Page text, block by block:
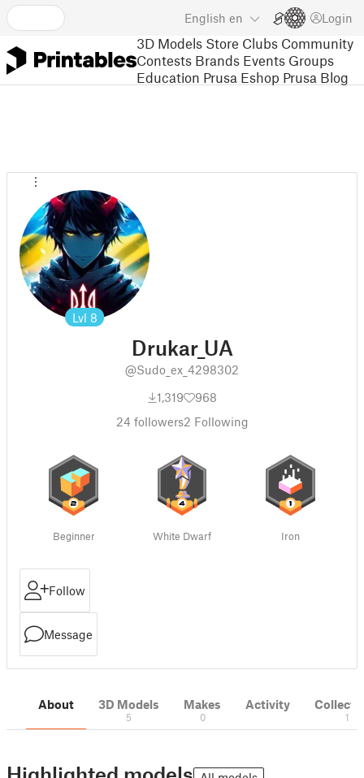
English en Login
3D Models Store Clubs Community
Contests Brands Events Groups
Education Prusa Eshop Prusa Blog
Lvl 8
Drukar_UA
@Sudo_ex_4298302
1,319
968
24 followers2 Following
Beginner White Dwarf Iron
Follow
Message
About 3D Models
5
Makes
0
Activity
1